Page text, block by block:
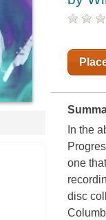
In the
one
disc